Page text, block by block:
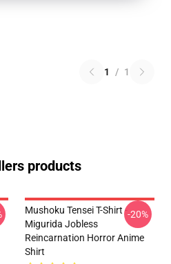
1 / 1
products
Mushoku Tensei T-Shirt -
Migurida Jobless
Reincarnation Horror Anime
Shirt
-20%